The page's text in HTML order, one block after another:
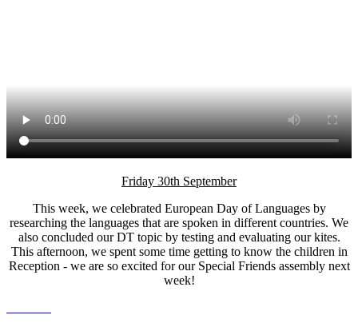
Friday 30th September
This week, we celebrated European Day of Languages by
researching the languages that are spoken in different countries. We
also concluded our DT topic by testing and evaluating our kites.
This afternoon, we spent some time getting to know the children in
Reception - we are so excited for our Special Friends assembly next
week!